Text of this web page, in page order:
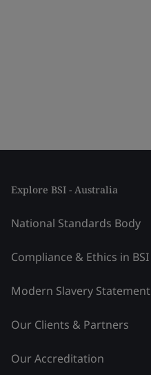
Explore BSI - Australia
National Standards Body
Compliance & Ethics in BSI
Modern Slavery Statement
Our Clients & Partners
Our Accreditation